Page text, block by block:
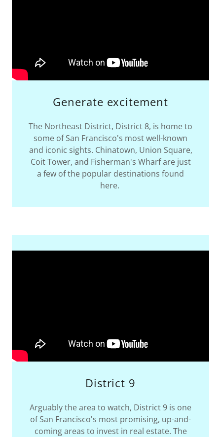
Generate excitement
The Northeast District, District 8, is home to
some of San Francisco's most well-known
and iconic sights. Chinatown, Union Square,
Coit Tower, and Fisherman's Wharf are just
a few of the popular destinations found
here.
District 9
Arguably the area to watch, District 9 is one
of San Francisco's most promising, up-and-
coming areas to invest in real estate. The